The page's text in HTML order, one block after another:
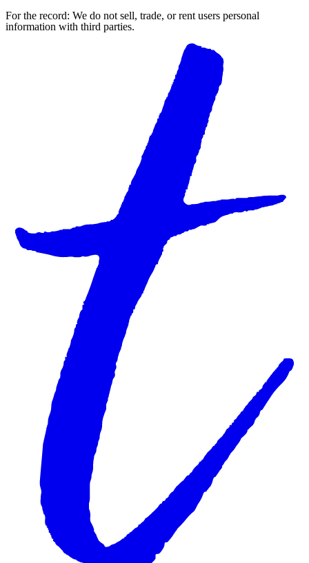
For the record: We do not sell, trade, or rent users personal
information with third parties.